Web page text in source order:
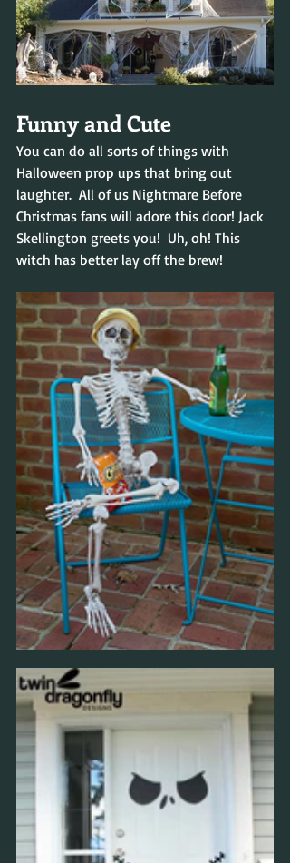
Funny and Cute
You can do all sorts of things with
Halloween prop ups that bring out
laughter.  All of us Nightmare Before
Christmas fans will adore this door! Jack
Skellington greets you!  Uh, oh! This
witch has better lay off the brew!